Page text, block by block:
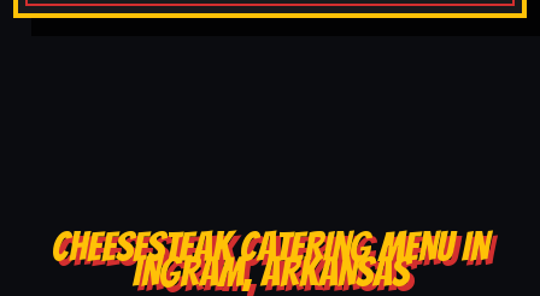
CHEESESTEAK CATERING MENU IN
INGRAM, ARKANSAS